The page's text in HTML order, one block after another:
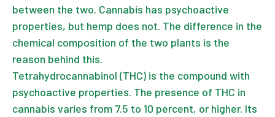
between the two. Cannabis has psychoactive
properties, but hemp does not. The difference in the
chemical composition of the two plants is the
reason behind this.
Tetrahydrocannabinol (THC) is the compound with
psychoactive properties. The presence of THC in
cannabis varies from 7.5 to 10 percent, or higher. Its